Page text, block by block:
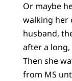
Or maybe
walking her
husband,
after a long,
Then she
from MS